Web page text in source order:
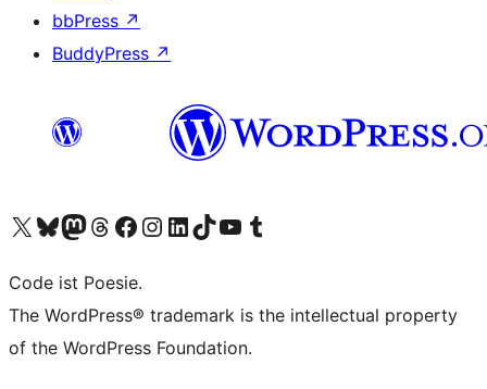
bbPress ↗
BuddyPress ↗
Visit our X (formerly Twitter) account
Visit our Bluesky account
Visit our Mastodon account
Visit our Threads account
Visit our Facebook page
Visit our Instagram account
Visit our LinkedIn account
Visit our TikTok account
Visit our YouTube channel
Visit our Tumblr account
Code ist Poesie.
The WordPress® trademark is the intellectual property
of the WordPress Foundation.